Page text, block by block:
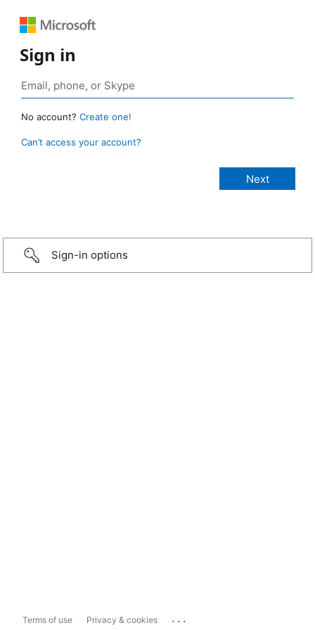
Sign in
No account? Create one!
Can’t access your account?
Sign-in options
Terms of use Privacy & cookies ...